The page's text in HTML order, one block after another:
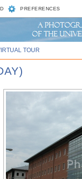
PREFERENCES
TOUR